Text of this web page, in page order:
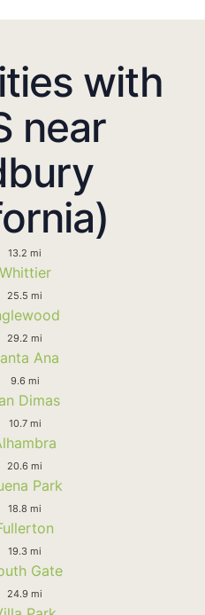
with
near
13.2 mi
Whittier
25.5 mi
29.2 mi
Ana
9.6 mi
Dimas
10.7 mi
20.6 mi
Park
18.8 mi
19.3 mi
Gate
24.9 mi